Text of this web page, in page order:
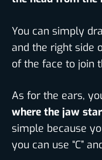
You can simply
and the right side
of the face to join
As for the ears,
where the jaw
simple because
you can use “C”